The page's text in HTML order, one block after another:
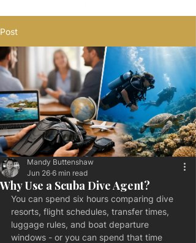
Post
Why Use a Scuba Dive Agent?
Mandy Buttenshaw
Jun 26 6 min read
You can spend six hours comparing dive
resorts, flight schedules, transfer times,
luggage rules, and boat departure
windows - or you can spend that time